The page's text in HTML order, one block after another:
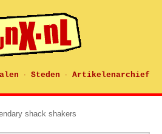
· Steden · Artikelenarchief
shack shakers